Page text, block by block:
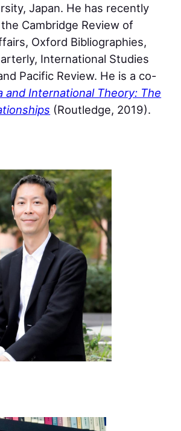
Japan. He has recently
Cambridge Review of
Oxford Bibliographies,
International Studies
Pacific Review. He is a co-
and International Theory: The
(Routledge, 2019).